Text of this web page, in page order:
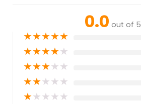
0.0 out of 5
★★★★★
★★★★★
★★★★★
★★★★★
★★★★★